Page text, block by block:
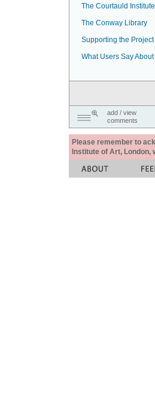
The Courtauld
The Conway Library
Supporting the Project
What Users Say
add / view
comments
Please remember to
Institute of Art,